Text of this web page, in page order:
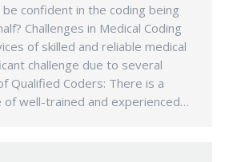
confident in the coding being
Challenges in Medical Coding
of skilled and reliable medical
challenge due to several
Qualified Coders: There is a
of well-trained and experienced…